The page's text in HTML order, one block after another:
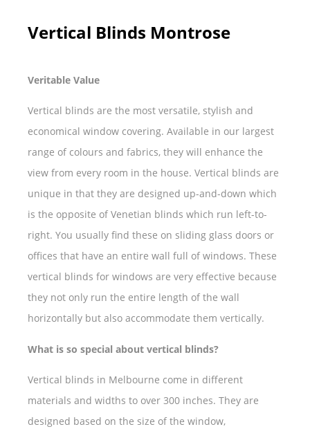
Vertical Blinds Montrose
Veritable Value
Vertical blinds are the most versatile, stylish and
economical window covering. Available in our largest
range of colours and fabrics, they will enhance the
view from every room in the house. Vertical blinds are
unique in that they are designed up-and-down which
is the opposite of Venetian blinds which run left-to-
right. You usually find these on sliding glass doors or
offices that have an entire wall full of windows. These
vertical blinds for windows are very effective because
they not only run the entire length of the wall
horizontally but also accommodate them vertically.
What is so special about vertical blinds?
Vertical blinds in Melbourne come in different
materials and widths to over 300 inches. They are
designed based on the size of the window,